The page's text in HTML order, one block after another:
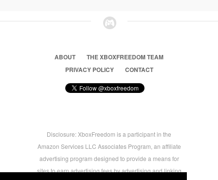
ABOUT
THE XBOXFREEDOM TEAM
PRIVACY POLICY
CONTACT
Disclosure: XboxFreedom is a participant in the
Amazon Services LLC Associates Program, an affiliate
advertising program designed to provide a means for
sites to earn advertising fees by advertising and linking